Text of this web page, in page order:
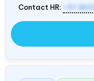
Contact HR:
+91